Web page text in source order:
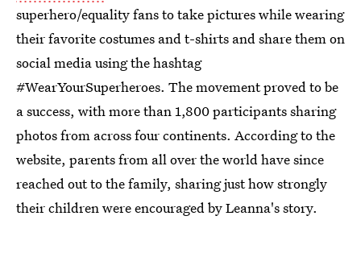
superhero/equality fans to take pictures while wearing
their favorite costumes and t-shirts and share them on
social media using the hashtag
#WearYourSuperheroes. The movement proved to be
a success, with more than 1,800 participants sharing
photos from across four continents. According to the
website, parents from all over the world have since
reached out to the family, sharing just how strongly
their children were encouraged by Leanna's story.